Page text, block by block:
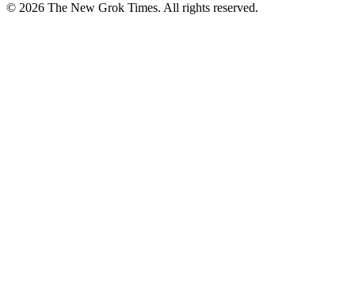
© 2026 The New Grok Times. All rights reserved.